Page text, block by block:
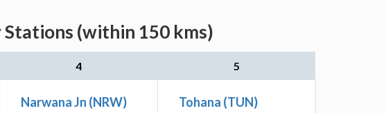
Stations (within 150 kms)
4 5
Narwana Jn (NRW) Tohana (TUN)